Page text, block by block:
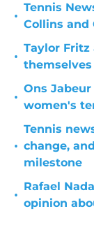
•
Tennis
Collins and
•
Taylor Fritz
•
Ons
women's
•
Tennis
change,
milestone
•
Rafael
opinion